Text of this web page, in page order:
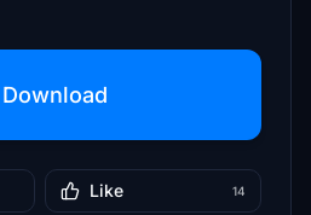
Download
Like 14